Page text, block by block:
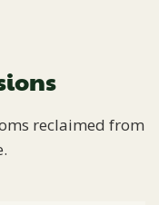
reclaimed from